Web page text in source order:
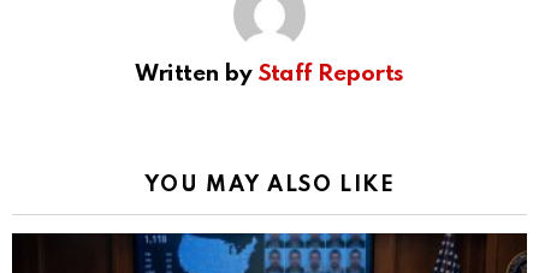
Written by Staff Reports
YOU MAY ALSO LIKE